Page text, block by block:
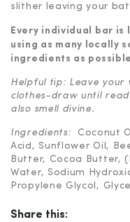
slither leaving your
Every individual bar is
using as many locally
ingredients as
Helpful tip: Leave
clothes-draw until
also smell divine.
Ingredients: Coconut
Acid, Sunflower Oil,
Butter, Cocoa Butter,
Water, Sodium
Propylene Glycol,
Share this: